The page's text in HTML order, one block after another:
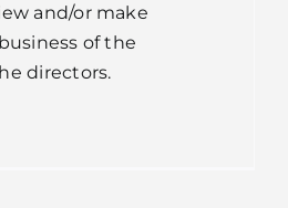
and/or make
of the
directors.